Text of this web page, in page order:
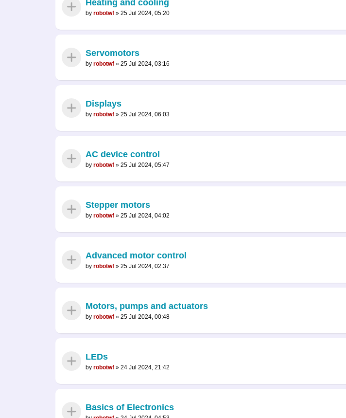
Heating and cooling
by robotwf » 25 Jul 2024, 05:20
Servomotors
by robotwf » 25 Jul 2024, 03:16
Displays
by robotwf » 25 Jul 2024, 06:03
AC device control
by robotwf » 25 Jul 2024, 05:47
Stepper motors
by robotwf » 25 Jul 2024, 04:02
Advanced motor control
by robotwf » 25 Jul 2024, 02:37
Motors, pumps and actuators
by robotwf » 25 Jul 2024, 00:48
LEDs
by robotwf » 24 Jul 2024, 21:42
Basics of Electronics